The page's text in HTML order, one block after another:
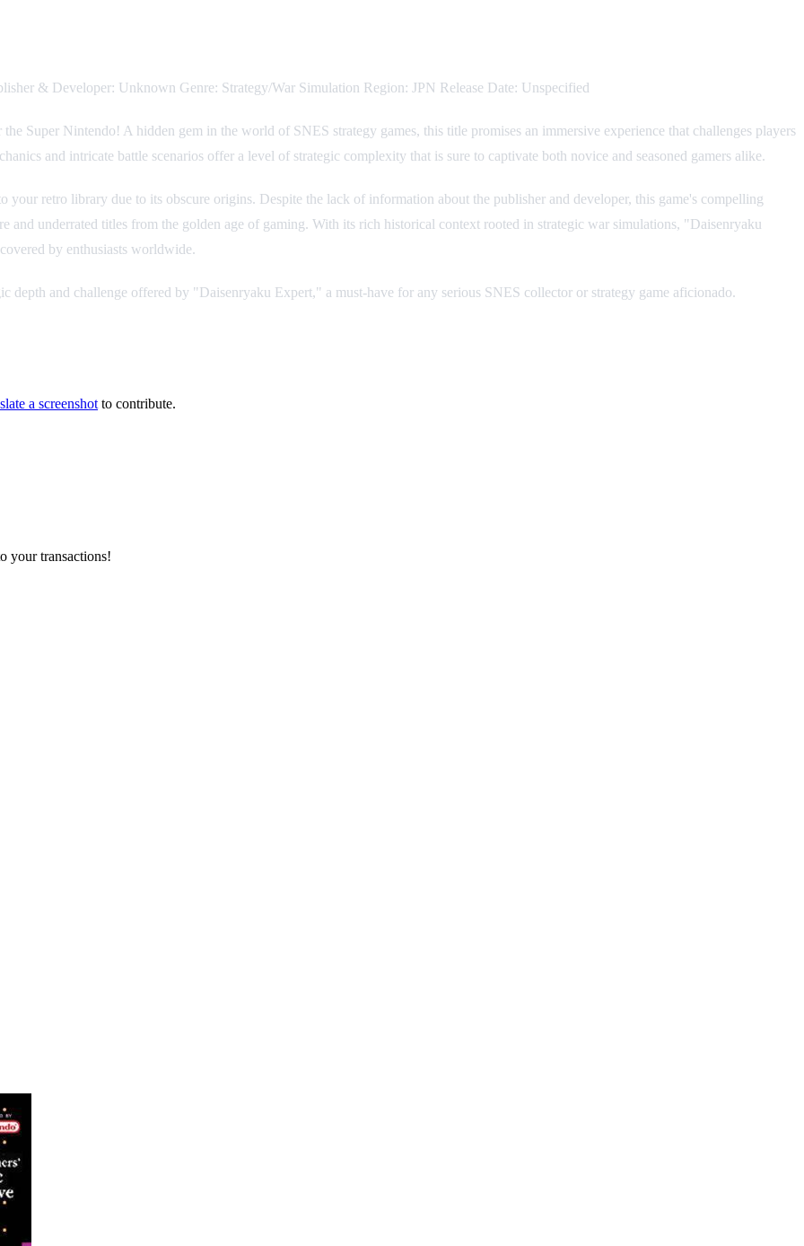
& Developer: Unknown Genre: Strategy/War Simulation Region: JPN Release Date: Unspecified
Super Nintendo! A hidden gem in the world of SNES strategy games, this title promises an immersive experience that challenges players
and intricate battle scenarios offer a level of strategic complexity that is sure to captivate both novice and seasoned gamers alike.
retro library due to its obscure origins. Despite the lack of information about the publisher and developer, this game's compelling
and underrated titles from the golden age of gaming. With its rich historical context rooted in strategic war simulations, "Daisenryaku
by enthusiasts worldwide.
and challenge offered by "Daisenryaku Expert," a must-have for any serious SNES collector or strategy game aficionado.
a screenshot to contribute.
your transactions!